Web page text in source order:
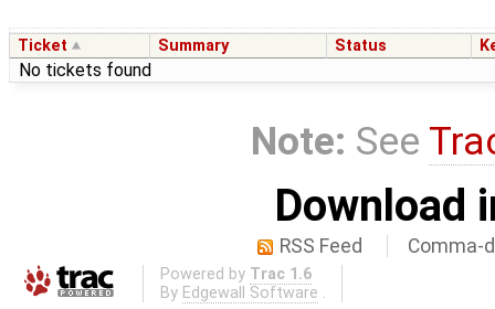
Ticket Summary Status
No tickets found
Note: See
Download
RSS Feed Comma-
Powered by Trac 1.6
By Edgewall Software .